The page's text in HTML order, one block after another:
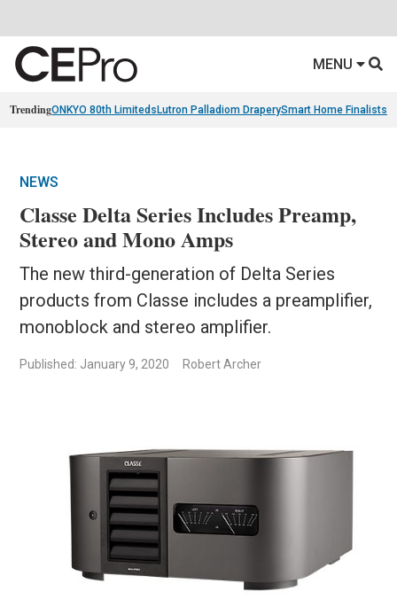
MENU
TrendingONKYO 80th Limiteds Lutron Palladiom DraperySmart Home Finalists
NEWS
Classe Delta Series Includes Preamp,
Stereo and Mono Amps
The new third-generation of Delta Series
products from Classe includes a preamplifier,
monoblock and stereo amplifier.
Published: January 9, 2020 Robert Archer